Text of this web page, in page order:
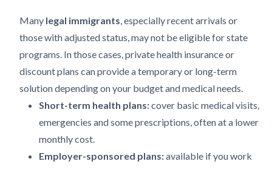
Many legal immigrants, especially recent arrivals or
those with adjusted status, may not be eligible for state
programs. In those cases, private health insurance or
discount plans can provide a temporary or long-term
solution depending on your budget and medical needs.
Short-term health plans:cover basic medical visits,
emergencies and some prescriptions, often at a lower
monthly cost.
Employer-sponsored plans:available if you work